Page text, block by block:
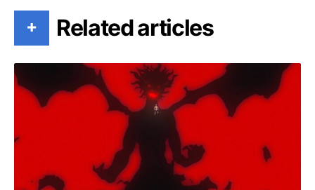
+ Related articles